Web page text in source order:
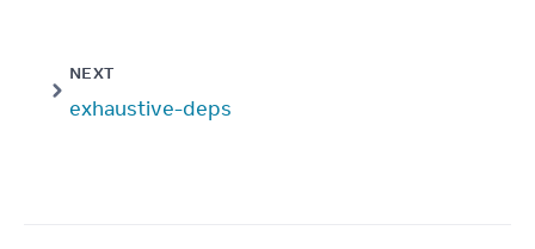
NEXT
exhaustive-deps